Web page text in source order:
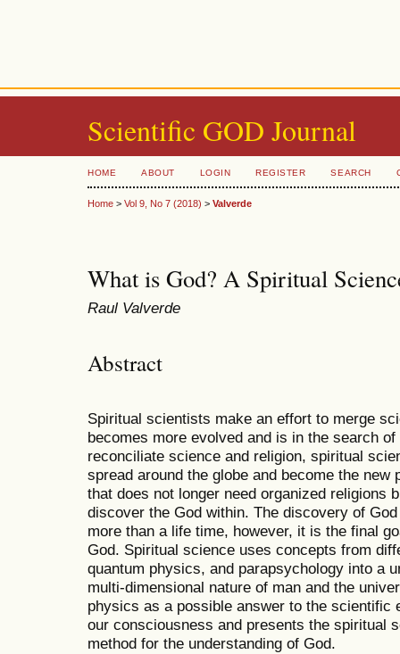
Scientific GOD Journal
HOME ABOUT LOGIN REGISTER SEARCH
Home > Vol 9, No 7 (2018) > Valverde
What is God? A Spiritual
Raul Valverde
Abstract
Spiritual scientists make an effort to merge
becomes more evolved and is in the search
reconciliate science and religion, spiritual
spread around the globe and become the
that does not longer need organized religions
discover the God within. The discovery of
more than a life time, however, it is the final
God. Spiritual science uses concepts from
quantum physics, and parapsychology into a
multi-dimensional nature of man and the
physics as a possible answer to the scientific
our consciousness and presents the spiritual
method for the understanding of God.